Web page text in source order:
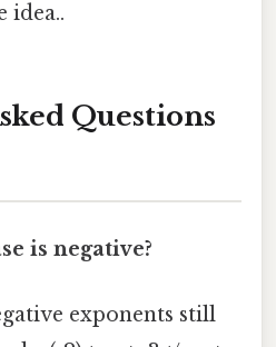
idea..
Questions
is negative?
exponents still